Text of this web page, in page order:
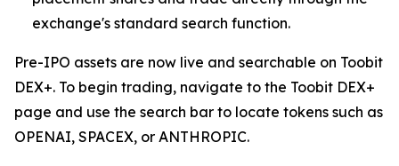
exchange's standard search function.
Pre-IPO assets are now live and searchable on Toobit
DEX+. To begin trading, navigate to the Toobit DEX+
page and use the search bar to locate tokens such as
OPENAI, SPACEX, or ANTHROPIC.